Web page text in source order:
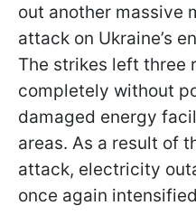
out another massive
attack on Ukraine’s
The strikes left three
completely without
damaged energy
areas. As a result of
attack, electricity
once again